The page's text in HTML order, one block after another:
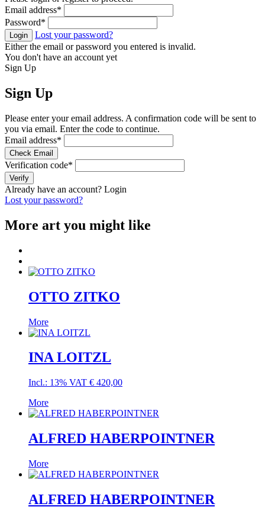
Email address*
Password*
Login
Lost your password?
Either the email or password you entered is invalid.
You don't have an account yet
Sign Up
Sign Up
Please enter your email address. A confirmation code will be sent to
you via email. Enter the code to continue.
Email address*
Check Email
Verification code*
Verify
Already have an account? Login
Lost your password?
More art you might like
OTTO ZITKO
More
INA LOITZL
Incl.: 13% VAT € 420,00
More
ALFRED HABERPOINTNER
More
ALFRED HABERPOINTNER